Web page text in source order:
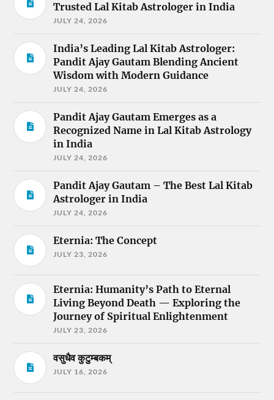
Trusted Lal Kitab Astrologer in India
JULY 24, 2026
India’s Leading Lal Kitab Astrologer:
Pandit Ajay Gautam Blending Ancient
Wisdom with Modern Guidance
JULY 24, 2026
Pandit Ajay Gautam Emerges as a
Recognized Name in Lal Kitab Astrology
in India
JULY 24, 2026
Pandit Ajay Gautam – The Best Lal Kitab
Astrologer in India
JULY 24, 2026
Eternia: The Concept
JULY 23, 2026
Eternia: Humanity’s Path to Eternal
Living Beyond Death — Exploring the
Journey of Spiritual Enlightenment
JULY 23, 2026
वसुधैव कुटुम्बकम्
JULY 16, 2026